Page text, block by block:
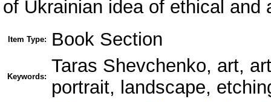
of Ukrainian idea of ethical
Item Type: Book Section
Keywords:
Taras Shevchenko, art,
portrait, landscape,